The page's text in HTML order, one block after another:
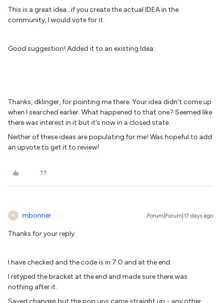
This is a great idea...if you create the actual IDEA in the
community, I would vote for it.
Good suggestion! Added it to an existing Idea:
Thanks, dklinger, for pointing me there. Your idea didn’t come up
when I searched earlier. What happened to that one? Seemed like
there was interest in it but it’s now in a closed state.
Neither of these ideas are populating for me! Was hopeful to add
an upvote to get it to review!
M mbonner Forum|Forum|17 days ago
Thanks for your reply.
I have checked and the code is in 7.0 and at the end.
I retyped the bracket at the end and made sure there was
nothing after it.
Saved changes but the pop ups came straight up - any other